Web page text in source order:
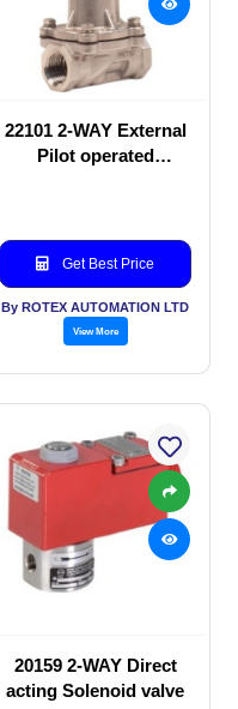
22101 2-WAY External
Pilot operated
Get Best Price
By ROTEX AUTOMATION LTD
View More
20159 2-WAY Direct
acting Solenoid valve